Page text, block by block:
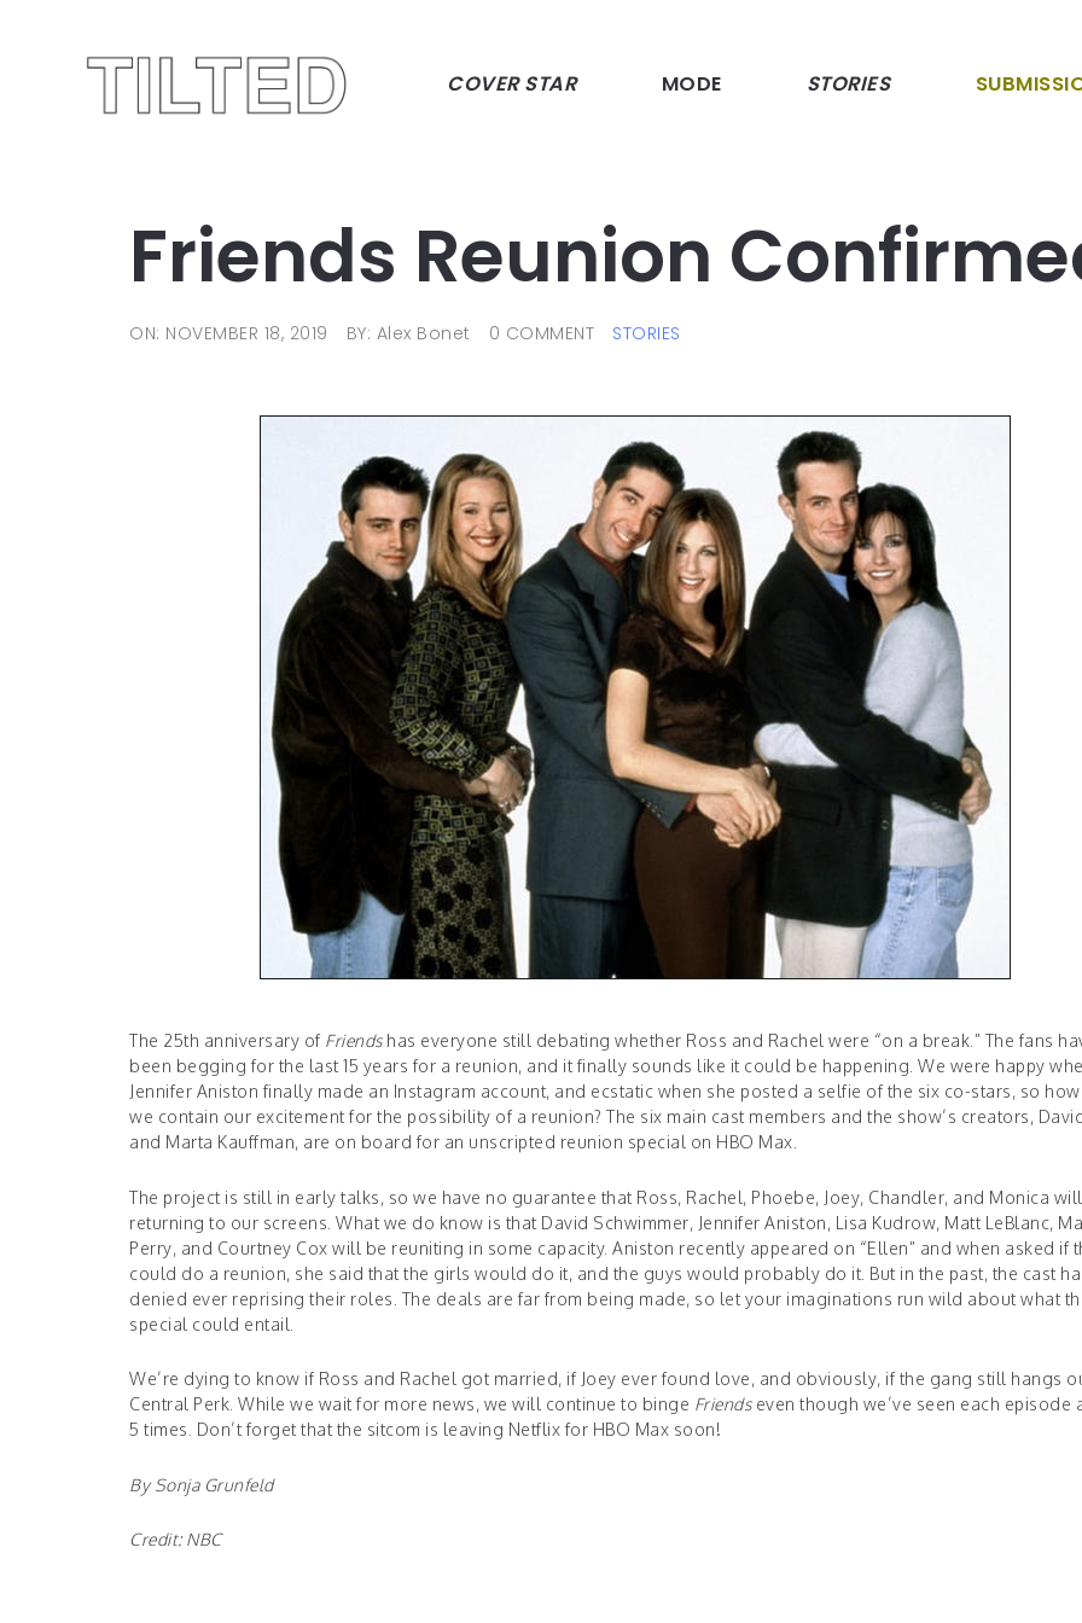
COVER STAR MODE STORIES
Friends Reunion
ON: NOVEMBER 18, 2019 BY: Alex Bonet 0 COMMENT STORIES
The 25th anniversary of Friends has everyone still debating whether Ross and Rachel were “on a break.” The fans
been begging for the last 15 years for a reunion, and it finally sounds like it could be happening. We were happy
Jennifer Aniston finally made an Instagram account, and ecstatic when she posted a selfie of the six co-stars, so how
we contain our excitement for the possibility of a reunion? The six main cast members and the show’s creators,
and Marta Kauffman, are on board for an unscripted reunion special on HBO Max.
The project is still in early talks, so we have no guarantee that Ross, Rachel, Phoebe, Joey, Chandler, and Monica
returning to our screens. What we do know is that David Schwimmer, Jennifer Aniston, Lisa Kudrow, Matt LeBlanc,
Perry, and Courtney Cox will be reuniting in some capacity. Aniston recently appeared on “Ellen” and when asked if
could do a reunion, she said that the girls would do it, and the guys would probably do it. But in the past, the cast
denied ever reprising their roles. The deals are far from being made, so let your imaginations run wild about what
special could entail.
We’re dying to know if Ross and Rachel got married, if Joey ever found love, and obviously, if the gang still hangs
Central Perk. While we wait for more news, we will continue to binge Friends even though we’ve seen each episode
5 times. Don’t forget that the sitcom is leaving Netflix for HBO Max soon!
By Sonja Grunfeld
Credit:NBC